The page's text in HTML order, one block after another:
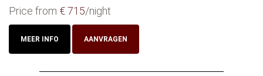
Price from € 715/night
MEER INFO AANVRAGEN